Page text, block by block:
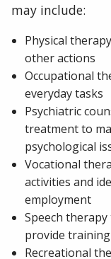
may include:
Physical
other actions
Occupational
everyday tasks
Psychiatric
treatment to
psychological
Vocational
activities and
employment
Speech
provide
Recreational